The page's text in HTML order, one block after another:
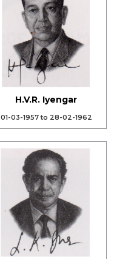
H.V.R. Iyengar
01-03-1957 to 28-02-1962